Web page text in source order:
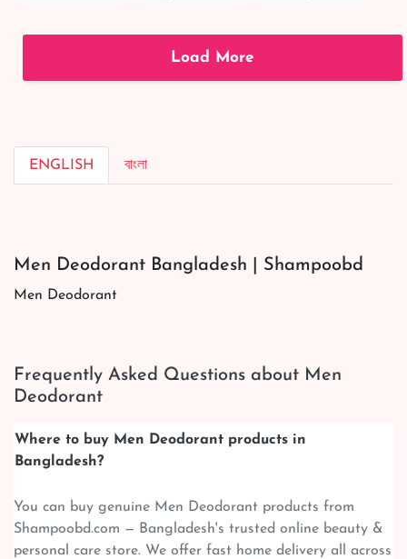
#shortsvideo
#happy #cosmetics
#beauty
|#shortsvideo
Load More
ENGLISH বাংলা
Men Deodorant Bangladesh | Shampoobd
Men Deodorant
Frequently Asked Questions about Men
Deodorant
Where to buy Men Deodorant products in
Bangladesh?
You can buy genuine Men Deodorant products from
Shampoobd.com — Bangladesh's trusted online beauty &
personal care store. We offer fast home delivery all across